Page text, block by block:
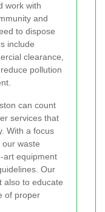
work with
and
to dispose
include
clearance,
pollution
can count
services that
With a focus
waste
art equipment
Our
also to educate
of proper